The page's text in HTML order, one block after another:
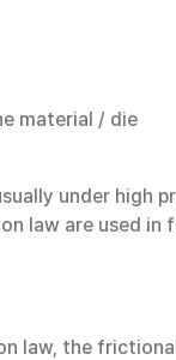
material / die
under high
law are used
law, the